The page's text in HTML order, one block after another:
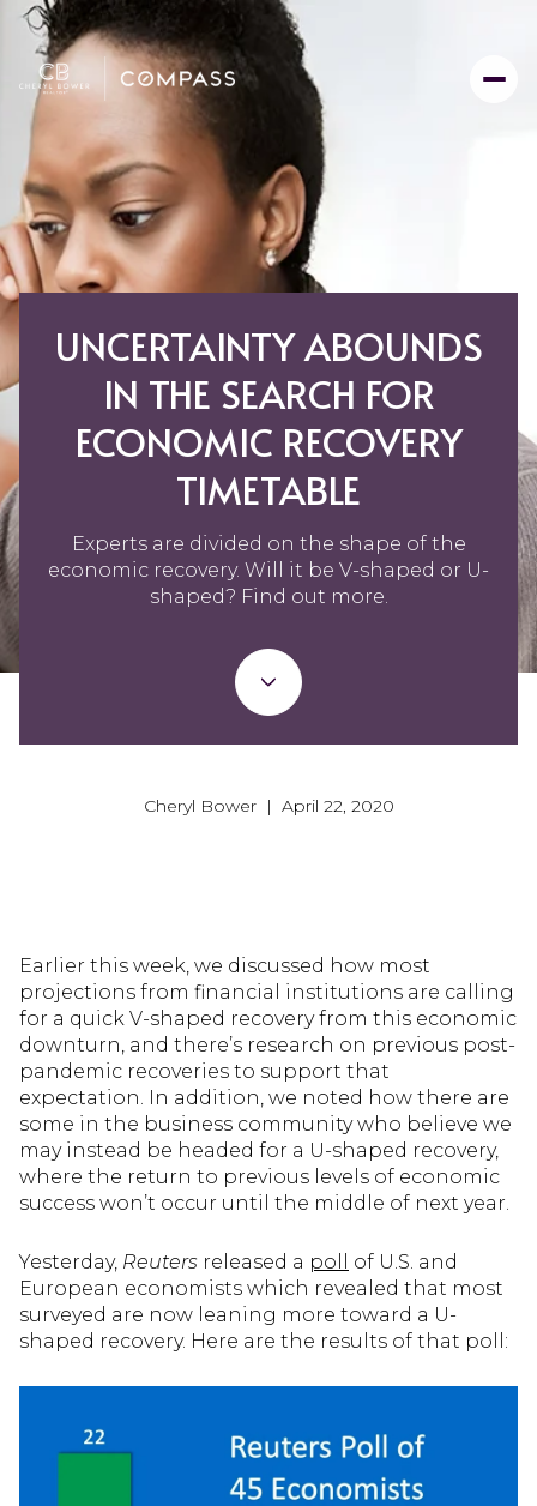
UNCERTAINTY ABOUNDS
IN THE SEARCH FOR
ECONOMIC RECOVERY
TIMETABLE
Experts are divided on the shape of the
economic recovery. Will it be V-shaped or U-
shaped? Find out more.
Cheryl Bower | April 22, 2020
Earlier this week, we discussed how most
projections from financial institutions are calling
for a quick V-shaped recovery from this economic
downturn, and there’s research on previous post-
pandemic recoveries to support that
expectation. In addition, we noted how there are
some in the business community who believe we
may instead be headed for a U-shaped recovery,
where the return to previous levels of economic
success won’t occur until the middle of next year.
Yesterday, Reuters released a poll
of U.S. and
European economists which revealed that most
surveyed are now leaning more toward a U-
shaped recovery. Here are the results of that poll: